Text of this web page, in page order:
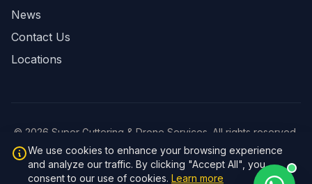
News
Contact Us
Locations
© 2026 Super Guttering & Drone Services. All rights reserved.
Privacy Policy
Website by Brad Fletcher
v1.1.1
We use cookies to enhance your browsing experience
and analyze our traffic. By clicking "Accept All", you
consent to our use of cookies. Learn more